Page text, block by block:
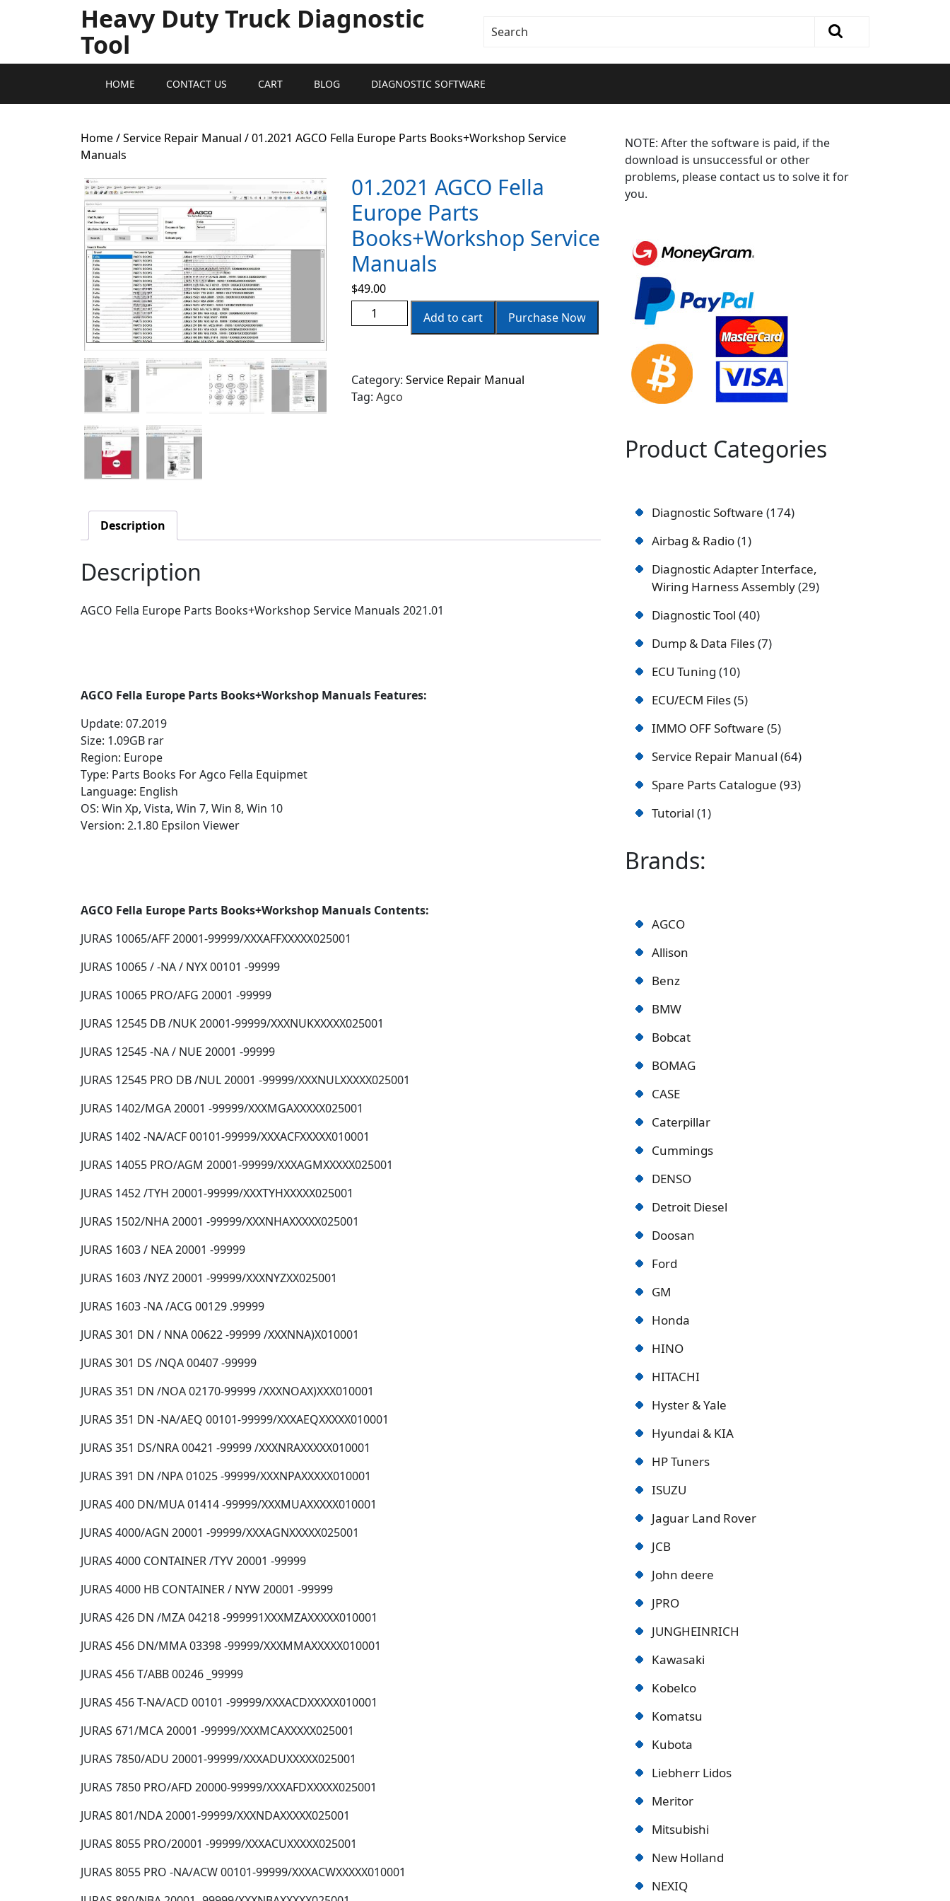
Heavy Duty Truck Diagnostic
Tool
HOME CONTACT US CART BLOG DIAGNOSTIC SOFTWARE
Home/Service Repair Manual / 01.2021 AGCO Fella Europe Parts Books+Workshop Service
Manuals
01.2021 AGCO Fella
Europe Parts
Books+Workshop Service
Manuals
$49.00
Add to cart
Purchase Now
Category: Service Repair Manual
Tag: Agco
Description
Description
AGCO Fella Europe Parts Books+Workshop Service Manuals 2021.01
AGCO Fella Europe Parts Books+Workshop Manuals Features:
Update: 07.2019
Size: 1.09GB rar
Region: Europe
Type: Parts Books For Agco Fella Equipmet
Language: English
OS: Win Xp, Vista, Win 7, Win 8, Win 10
Version: 2.1.80 Epsilon Viewer
AGCO Fella Europe Parts Books+Workshop Manuals Contents:
JURAS 10065/AFF 20001-99999/XXXAFFXXXXX025001
JURAS 10065 / -NA / NYX 00101 -99999
JURAS 10065 PRO/AFG 20001 -99999
JURAS 12545 DB /NUK 20001-99999/XXXNUKXXXXX025001
JURAS 12545 -NA / NUE 20001 -99999
JURAS 12545 PRO DB /NUL 20001 -99999/XXXNULXXXXX025001
JURAS 1402/MGA 20001 -99999/XXXMGAXXXXX025001
JURAS 1402 -NA/ACF 00101-99999/XXXACFXXXXX010001
JURAS 14055 PRO/AGM 20001-99999/XXXAGMXXXXX025001
JURAS 1452 /TYH 20001-99999/XXXTYHXXXXX025001
JURAS 1502/NHA 20001 -99999/XXXNHAXXXXX025001
JURAS 1603 / NEA 20001 -99999
JURAS 1603 /NYZ 20001 -99999/XXXNYZXX025001
JURAS 1603 -NA /ACG 00129 .99999
JURAS 301 DN / NNA 00622 -99999 /XXXNNA)X010001
JURAS 301 DS /NQA 00407 -99999
JURAS 351 DN /NOA 02170-99999 /XXXNOAX)XXX010001
JURAS 351 DN -NA/AEQ 00101-99999/XXXAEQXXXXX010001
JURAS 351 DS/NRA 00421 -99999 /XXXNRAXXXXX010001
JURAS 391 DN /NPA 01025 -99999/XXXNPAXXXXX010001
JURAS 400 DN/MUA 01414 -99999/XXXMUAXXXXX010001
JURAS 4000/AGN 20001 -99999/XXXAGNXXXXX025001
JURAS 4000 CONTAINER /TYV 20001 -99999
JURAS 4000 HB CONTAINER / NYW 20001 -99999
JURAS 426 DN /MZA 04218 -999991XXXMZAXXXXX010001
JURAS 456 DN/MMA 03398 -99999/XXXMMAXXXXX010001
JURAS 456 T/ABB 00246 _99999
JURAS 456 T-NA/ACD 00101 -99999/XXXACDXXXXX010001
JURAS 671/MCA 20001 -99999/XXXMCAXXXXX025001
JURAS 7850/ADU 20001-99999/XXXADUXXXXX025001
JURAS 7850 PRO/AFD 20000-99999/XXXAFDXXXXX025001
JURAS 801/NDA 20001-99999/XXXNDAXXXXX025001
JURAS 8055 PRO/20001 -99999/XXXACUXXXXX025001
JURAS 8055 PRO -NA/ACW 00101-99999/XXXACWXXXXX010001
NOTE: After the software is paid, if the
download is unsuccessful or other
problems, please contact us to solve it for
you.
Product Categories
Diagnostic Software 174
Airbag & Radio 1
Diagnostic Adapter Interface,
Wiring Harness Assembly 29
Diagnostic Tool 40
Dump & Data Files 7
ECU Tuning 10
ECU/ECM Files 5
IMMO OFF Software 5
Service Repair Manual 64
Spare Parts Catalogue 93
Tutorial 1
Brands:
AGCO
Allison
Benz
BMW
Bobcat
BOMAG
CASE
Caterpillar
Cummings
DENSO
Detroit Diesel
Doosan
Ford
GM
Honda
HINO
HITACHI
Hyster & Yale
Hyundai & KIA
HP Tuners
ISUZU
Jaguar Land Rover
JCB
John deere
JPRO
JUNGHEINRICH
Kawasaki
Kobelco
Komatsu
Kubota
Liebherr Lidos
Meritor
Mitsubishi
New Holland
NEXIQ